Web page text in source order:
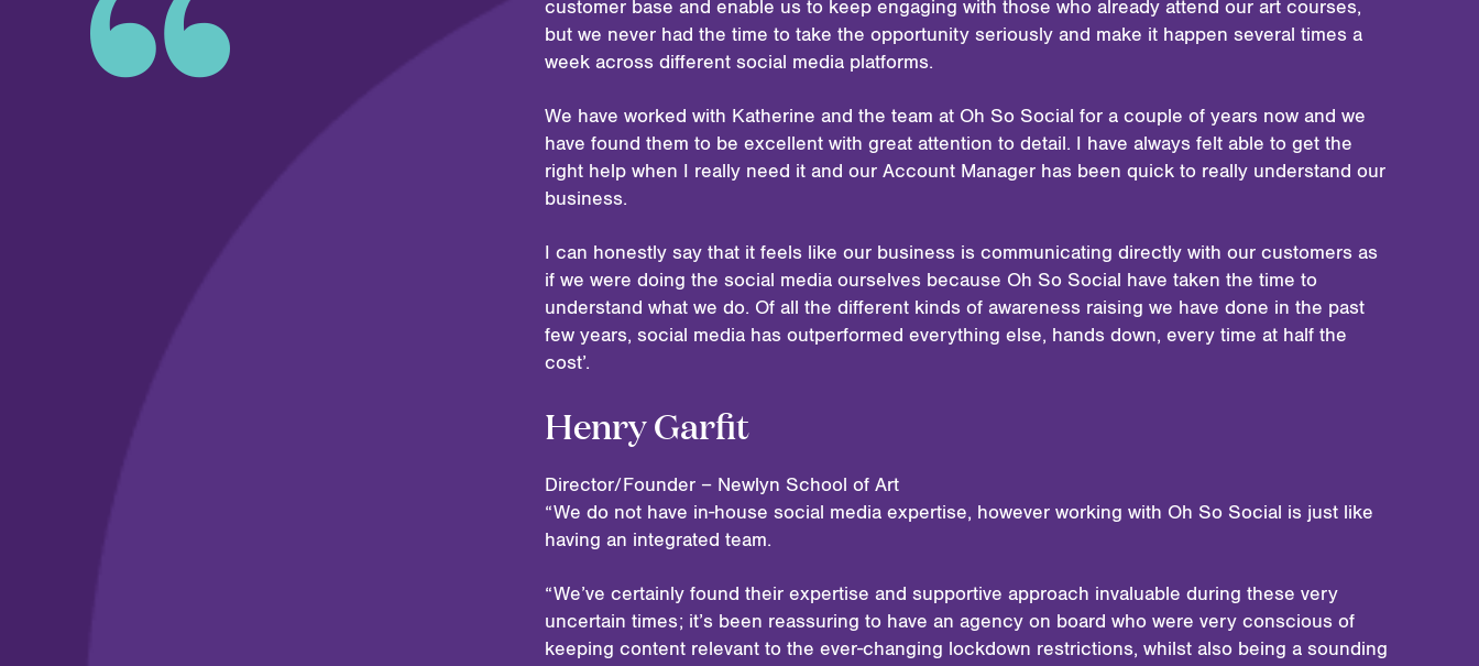
customer base and enable us to keep engaging with those who already attend our art courses,
but we never had the time to take the opportunity seriously and make it happen several times a
week across different social media platforms.
We have worked with Katherine and the team at Oh So Social for a couple of years now and we
have found them to be excellent with great attention to detail. I have always felt able to get the
right help when I really need it and our Account Manager has been quick to really understand our
business.
I can honestly say that it feels like our business is communicating directly with our customers as
if we were doing the social media ourselves because Oh So Social have taken the time to
understand what we do. Of all the different kinds of awareness raising we have done in the past
few years, social media has outperformed everything else, hands down, every time at half the
cost’.
Henry Garfit
Director/Founder – Newlyn School of Art
“We do not have in-house social media expertise, however working with Oh So Social is just like
having an integrated team.
“We’ve certainly found their expertise and supportive approach invaluable during these very
uncertain times; it’s been reassuring to have an agency on board who were very conscious of
keeping content relevant to the ever-changing lockdown restrictions, whilst also being a sounding